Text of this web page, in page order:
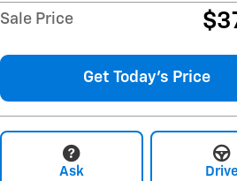
Sale Price
Get Today's Price
Ask